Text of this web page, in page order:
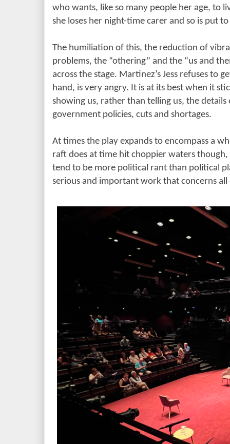
who wants, like so many people her age, to
she loses her night-time carer and so is put
The humiliation of this, the reduction of
problems, the “othering” and the “us and
across the stage. Martinez’s Jess refuses to
hand, is very angry. It is at its best when it
showing us, rather than telling us, the
government policies, cuts and shortages.
At times the play expands to encompass a
raft does at time hit choppier waters
tend to be more political rant than political
serious and important work that concerns